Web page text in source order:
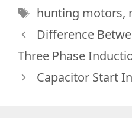
Tags
hunting motors,
Difference
Three Phase
Capacitor Start